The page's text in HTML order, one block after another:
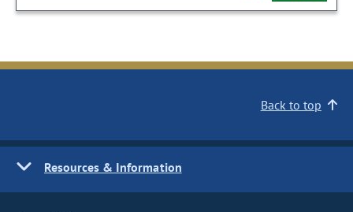
Back to top
Resources & Information